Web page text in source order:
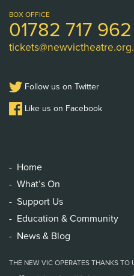
Logo
BOX OFFICE
01782 717 962
Follow us on Twitter
Like us on Facebook
Home
What’s On
Support Us
Education & Community
News & Blog
THE NEW VIC OPERATES THANKS TO